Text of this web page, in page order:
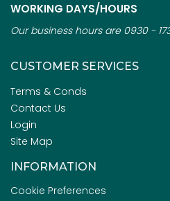
WORKING DAYS/HOURS
Our business hours are 0930 -
CUSTOMER SERVICES
Terms & Conds
Contact Us
Login
Site Map
INFORMATION
Cookie Preferences